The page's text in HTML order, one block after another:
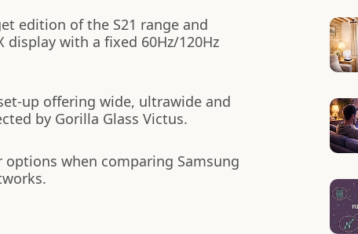
edition of the S21 range and
display with a fixed 60Hz/120Hz
up offering wide, ultrawide and
by Gorilla Glass Victus.
when comparing Samsung